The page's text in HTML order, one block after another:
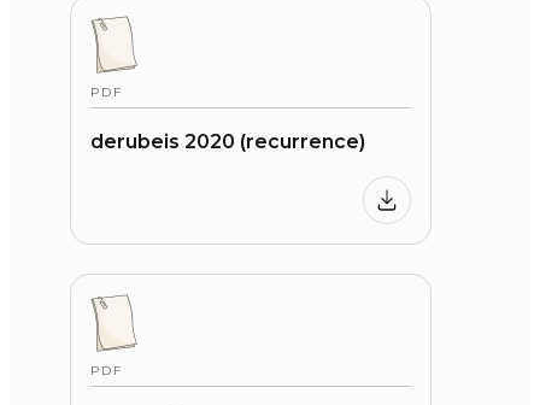
PDF
derubeis 2020 (recurrence)
PDF